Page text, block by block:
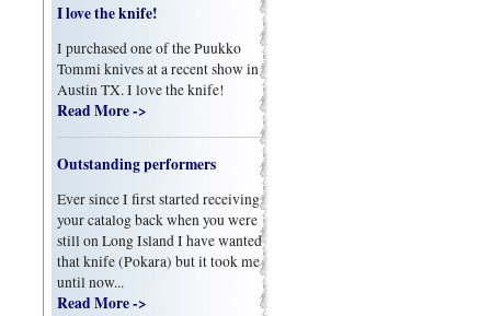
I love the knife!
I purchased one of the Puukko
Tommi knives at a recent show in
Austin TX. I love the knife!
Read More ->
Outstanding performers
Ever since I first started receiving
your catalog back when you were
still on Long Island I have wanted
that knife (Pokara) but it took me
until now...
Read More ->